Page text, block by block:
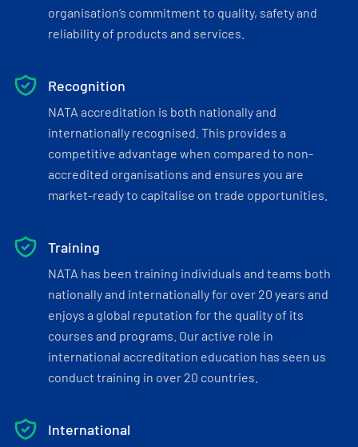
organisation’s commitment to quality, safety and
reliability of products and services.
Recognition
NATA accreditation is both nationally and
internationally recognised. This provides a
competitive advantage when compared to non-
accredited organisations and ensures you are
market-ready to capitalise on trade opportunities.
Training
NATA has been training individuals and teams both
nationally and internationally for over 20 years and
enjoys a global reputation for the quality of its
courses and programs. Our active role in
international accreditation education has seen us
conduct training in over 20 countries.
International